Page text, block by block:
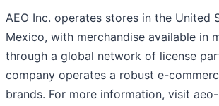
AEO Inc. operates stores in the United
Mexico, with merchandise available in
through a global network of license
company operates a robust e-
brands. For more information, visit